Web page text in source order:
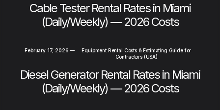
Cable Tester Rental Rates in Miami
(Daily/Weekly) — 2026 Costs
February 17, 2026 —
Equipment Rental Costs & Estimating Guide for
Contractors (USA)
Diesel Generator Rental Rates in Miami
(Daily/Weekly) — 2026 Costs